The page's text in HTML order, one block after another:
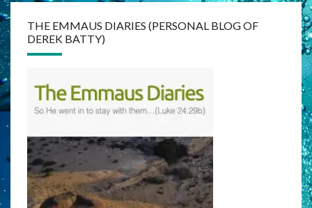
THE EMMAUS DIARIES (PERSONAL BLOG OF
DEREK BATTY)